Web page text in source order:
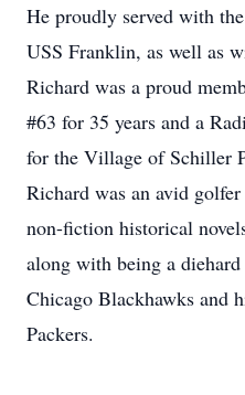
He proudly served with
USS Franklin, as well as
Richard was a proud
#63 for 35 years and a
for the Village of Schiller
Richard was an avid
non-fiction historical
along with being a
Chicago Blackhawks and
Packers.